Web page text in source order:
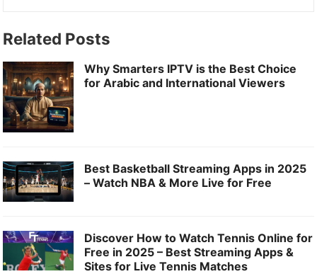
o
k
o
n
Related Posts
Why Smarters IPTV is the Best Choice
for Arabic and International Viewers
Best Basketball Streaming Apps in 2025
– Watch NBA & More Live for Free
Discover How to Watch Tennis Online for
Free in 2025 – Best Streaming Apps &
Sites for Live Tennis Matches